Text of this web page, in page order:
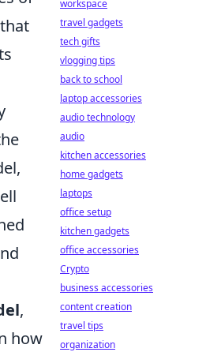
,
how
workspace
travel gadgets
tech gifts
vlogging tips
back to school
laptop accessories
audio technology
audio
kitchen accessories
home gadgets
laptops
office setup
kitchen gadgets
office accessories
Crypto
business accessories
content creation
travel tips
organization